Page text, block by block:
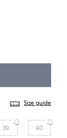
Size guide
39 40